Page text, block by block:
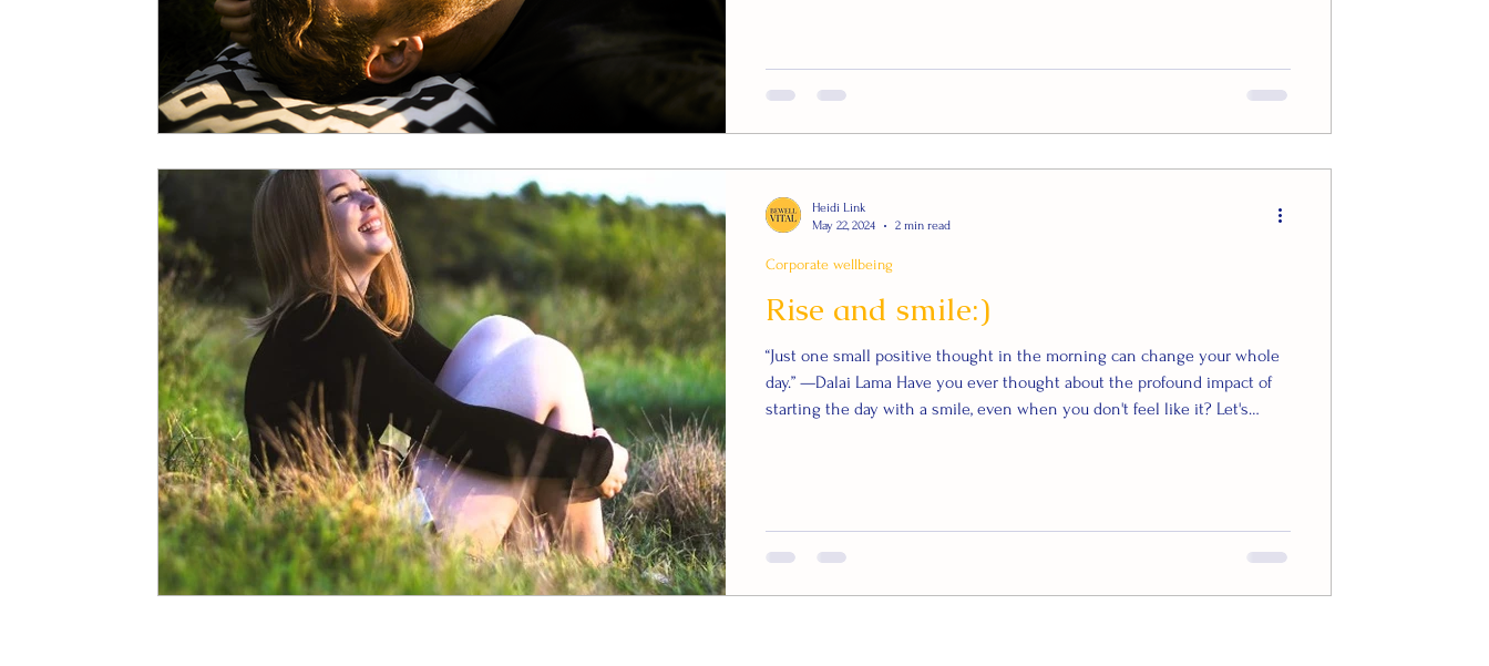
Rise and smile:)
“Just one small positive thought in the morning can change your whole
day.” —Dalai Lama Have you ever thought about the profound impact of
starting the day with a smile, even when you don't feel like it? Let's
Corporate wellbeing
Heidi Link
May 22, 2024
2 min read